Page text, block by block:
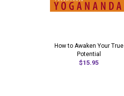
How to Awaken Your True
Potential
$15.95